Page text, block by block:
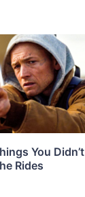
You Didn’t
Rides